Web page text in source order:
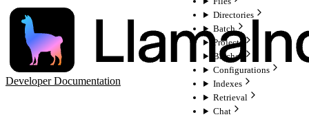
Developer Documentation
Directories
Batch
Projects
Batches
Configurations
Indexes
Retrieval
Chat